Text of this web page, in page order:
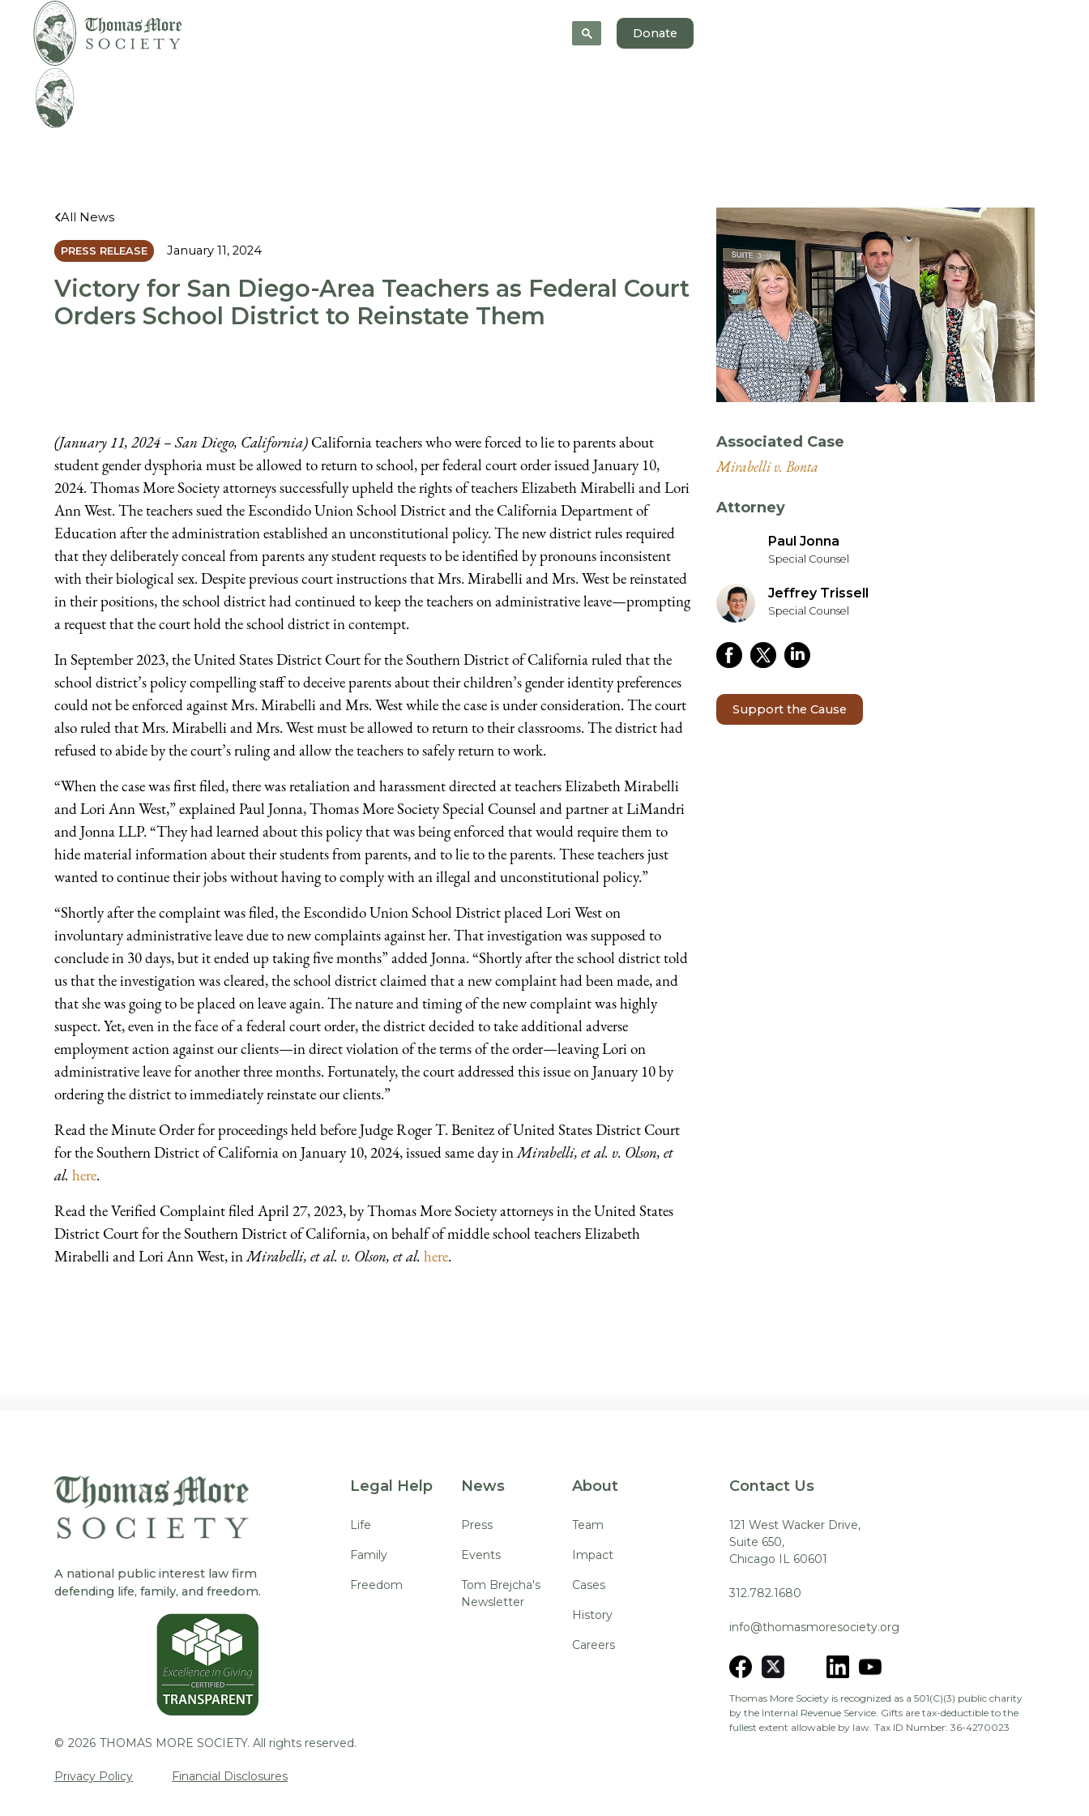
Donate
All News
PRESS RELEASE January 11, 2024
Victory for San Diego-Area Teachers as Federal Court
Orders School District to Reinstate Them
(January 11, 2024 – San Diego, California)California teachers who were forced to lie to parents about
student gender dysphoria must be allowed to return to school, per federal court order issued January 10,
2024. Thomas More Society attorneys successfully upheld the rights of teachers Elizabeth Mirabelli and Lori
Ann West. The teachers sued the Escondido Union School District and the California Department of
Education after the administration established an unconstitutional policy. The new district rules required
that they deliberately conceal from parents any student requests to be identified by pronouns inconsistent
with their biological sex. Despite previous court instructions that Mrs. Mirabelli and Mrs. West be reinstated
in their positions, the school district had continued to keep the teachers on administrative leave—prompting
a request that the court hold the school district in contempt.
In September 2023, the United States District Court for the Southern District of California ruled that the
school district’s policy compelling staff to deceive parents about their children’s gender identity preferences
could not be enforced against Mrs. Mirabelli and Mrs. West while the case is under consideration. The court
also ruled that Mrs. Mirabelli and Mrs. West must be allowed to return to their classrooms. The district had
refused to abide by the court’s ruling and allow the teachers to safely return to work.
“When the case was first filed, there was retaliation and harassment directed at teachers Elizabeth Mirabelli
and Lori Ann West,” explained Paul Jonna, Thomas More Society Special Counsel and partner at LiMandri
and Jonna LLP. “They had learned about this policy that was being enforced that would require them to
hide material information about their students from parents, and to lie to the parents. These teachers just
wanted to continue their jobs without having to comply with an illegal and unconstitutional policy.”
“Shortly after the complaint was filed, the Escondido Union School District placed Lori West on
involuntary administrative leave due to new complaints against her. That investigation was supposed to
conclude in 30 days, but it ended up taking five months” added Jonna. “Shortly after the school district told
us that the investigation was cleared, the school district claimed that a new complaint had been made, and
that she was going to be placed on leave again. The nature and timing of the new complaint was highly
suspect. Yet, even in the face of a federal court order, the district decided to take additional adverse
employment action against our clients—in direct violation of the terms of the order—leaving Lori on
administrative leave for another three months. Fortunately, the court addressed this issue on January 10 by
ordering the district to immediately reinstate our clients.”
Read the Minute Order for proceedings held before Judge Roger T. Benitez of United States District Court
for the Southern District of California on January 10, 2024, issued same day inMirabelli, et al. v. Olson, et
al. here.
Read the Verified Complaint filed April 27, 2023, by Thomas More Society attorneys in the United States
District Court for the Southern District of California, on behalf of middle school teachers Elizabeth
Mirabelli and Lori Ann West, inMirabelli, et al. v. Olson, et al. here.
Associated Case
Mirabelli v. Bonta
Attorney
Paul Jonna
Special Counsel
Jeffrey Trissell
Special Counsel
Support the Cause
A national public interest law firm
defending life, family, and freedom.
Legal Help
Life
Family
Freedom
News
Press
Events
Tom Brejcha's
Newsletter
About
Team
Impact
Cases
History
Careers
Contact Us
121 West Wacker Drive,
Suite 650,
Chicago IL 60601
312.782.1680
info@thomasmoresociety.org
Thomas More Society is recognized as a 501(C)(3) public charity
by the Internal Revenue Service. Gifts are tax-deductible to the
fullest extent allowable by law. Tax ID Number: 36-4270023
© 2026 THOMAS MORE SOCIETY. All rights reserved.
Privacy Policy Financial Disclosures